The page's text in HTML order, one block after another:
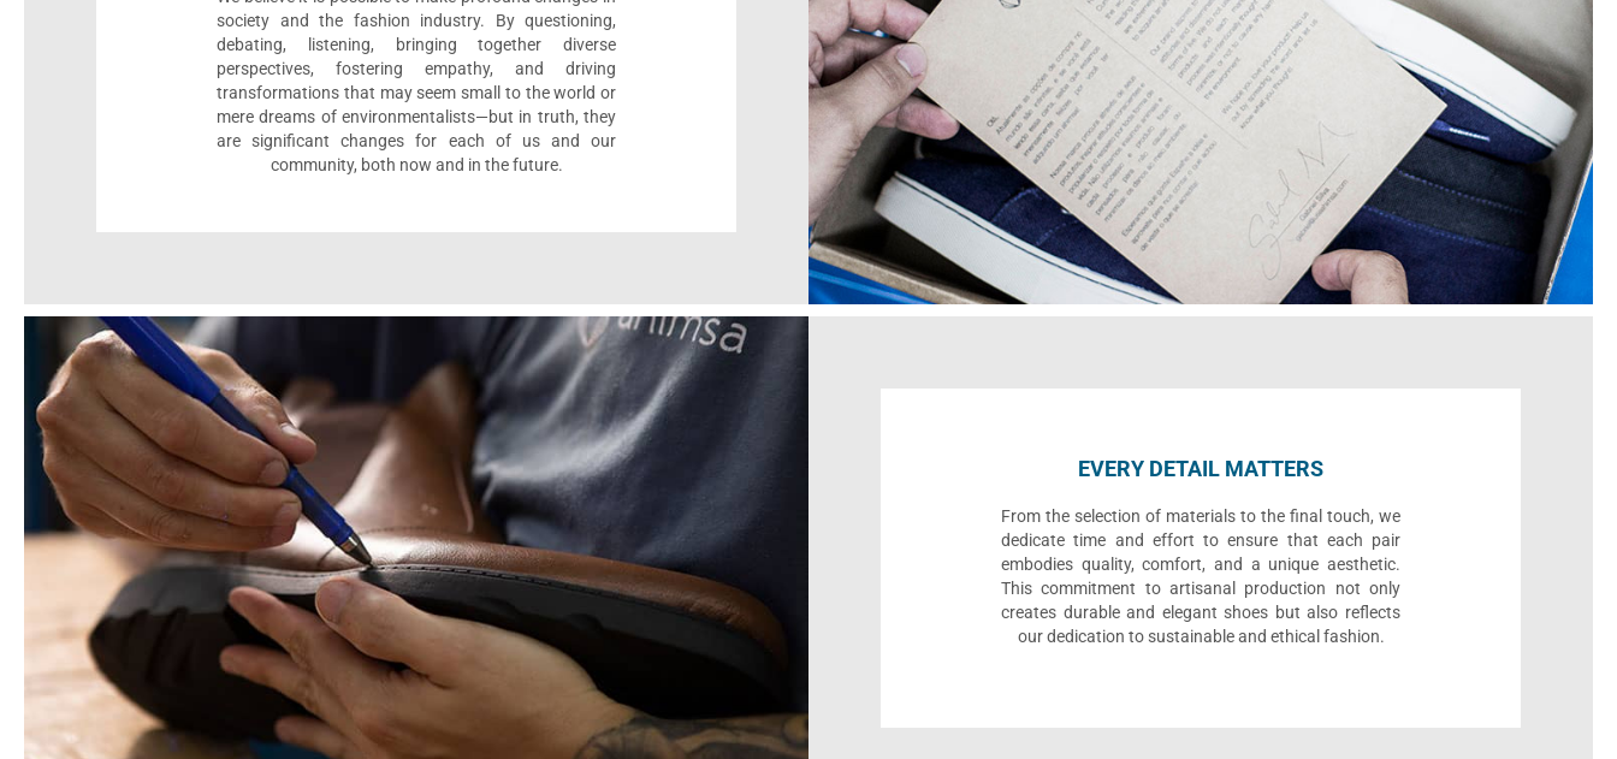
society and the fashion industry. By questioning,
debating, listening, bringing together diverse
perspectives, fostering empathy, and driving
transformations that may seem small to the world or
mere dreams of environmentalists—but in truth, they
are significant changes for each of us and our
community, both now and in the future.
EVERY DETAIL MATTERS
From the selection of materials to the final touch, we
dedicate time and effort to ensure that each pair
embodies quality, comfort, and a unique aesthetic.
This commitment to artisanal production not only
creates durable and elegant shoes but also reflects
our dedication to sustainable and ethical fashion.